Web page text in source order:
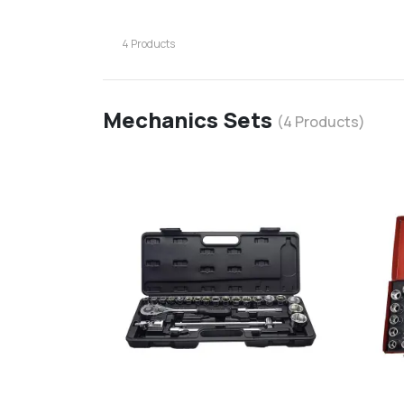
4 Products
Mechanics Sets (4 Products)